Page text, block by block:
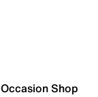
Occasion Shop